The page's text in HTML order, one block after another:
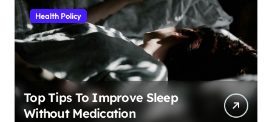
Health Policy
Top Tips To Improve Sleep
Without Medication